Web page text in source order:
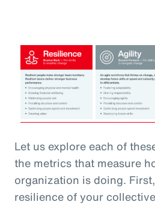
Let us explore each of
the metrics that measure
organization is doing.
resilience of your